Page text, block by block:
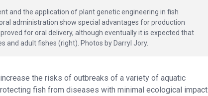
and the application of plant genetic engineering in fish
administration show special advantages for production
for oral delivery, although eventually it is expected that
and adult fishes (right). Photos by Darryl Jory.
the risks of outbreaks of a variety of aquatic
fish from diseases with minimal ecological impact